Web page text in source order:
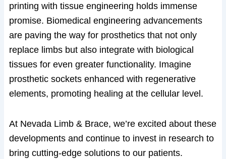
printing with tissue engineering holds immense
promise. Biomedical engineering advancements
are paving the way for prosthetics that not only
replace limbs but also integrate with biological
tissues for even greater functionality. Imagine
prosthetic sockets enhanced with regenerative
elements, promoting healing at the cellular level.
At Nevada Limb & Brace, we’re excited about these
developments and continue to invest in research to
bring cutting-edge solutions to our patients.